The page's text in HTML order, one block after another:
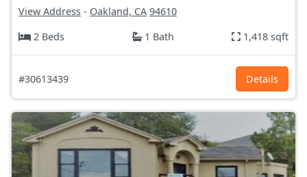
View Address - Oakland, CA 94610
2 Beds
1 Bath 1,418 sqft
#30613439 Details